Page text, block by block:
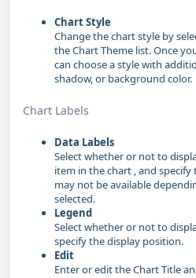
Chart Style
Change the chart style by
the Chart Theme list. Once
can choose a style with
shadow, or background color.
Chart Labels
Data Labels
Select whether or not to
item in the chart , and
may not be available
selected.
Legend
Select whether or not to
specify the display position.
Edit
Enter or edit the Chart Title